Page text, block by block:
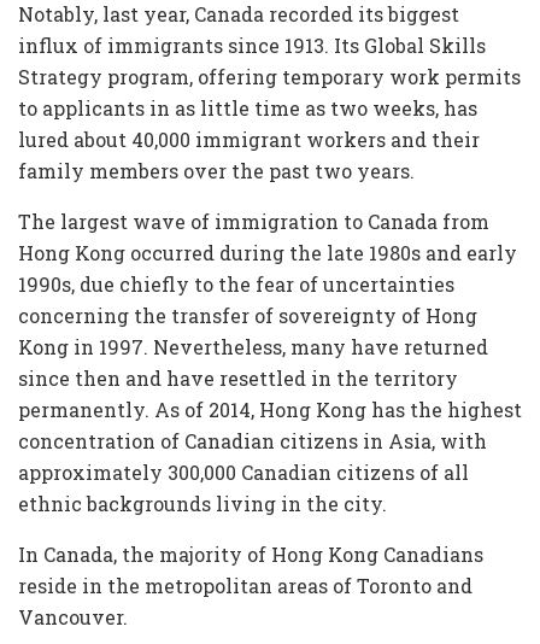
Notably, last year, Canada recorded its biggest
influx of immigrants since 1913. Its Global Skills
Strategy program, offering temporary work permits
to applicants in as little time as two weeks, has
lured about 40,000 immigrant workers and their
family members over the past two years.
The largest wave of immigration to Canada from
Hong Kong occurred during the late 1980s and early
1990s, due chiefly to the fear of uncertainties
concerning the transfer of sovereignty of Hong
Kong in 1997. Nevertheless, many have returned
since then and have resettled in the territory
permanently. As of 2014, Hong Kong has the highest
concentration of Canadian citizens in Asia, with
approximately 300,000 Canadian citizens of all
ethnic backgrounds living in the city.
In Canada, the majority of Hong Kong Canadians
reside in the metropolitan areas of Toronto and
Vancouver.